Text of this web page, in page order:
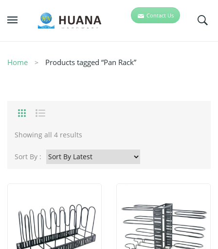
Contact Us
Home Products tagged “Pan Rack”
Showing all 4 results
Sort By :